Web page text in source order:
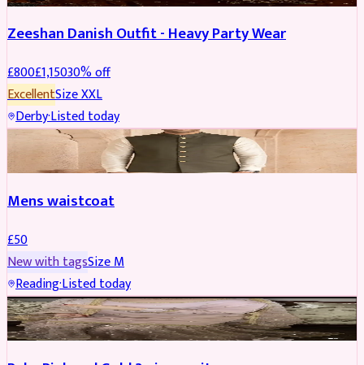
Zeeshan Danish Outfit - Heavy Party Wear
£800£1,15030% off
ExcellentSizeXXL
Derby·Listed today
SHERWANI
Mens waistcoat
£50
New with tagsSizeM
Reading·Listed today
PARTYWEAR REDUCED